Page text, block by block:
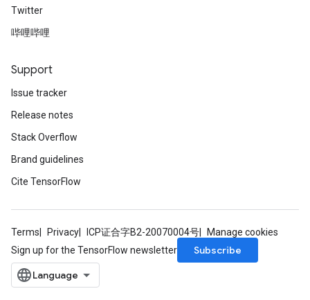
Twitter
哔哩哔哩
Support
Issue tracker
Release notes
Stack Overflow
Brand guidelines
Cite TensorFlow
Terms Privacy ICP证合字B2-20070004号
Manage cookies
Sign up for the TensorFlow newsletter
Subscribe